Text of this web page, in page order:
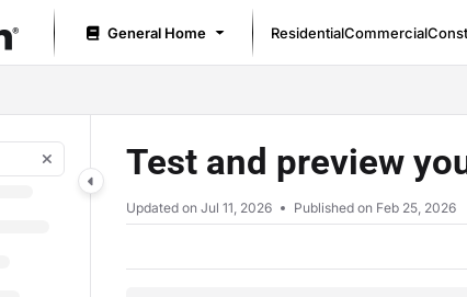
https://help.servicetitan.com/llms.txt
before exploring further.
General Home ResidentialCommercial
Test and preview
Updated on Jul 11, 2026 Published on Feb 25, 2026